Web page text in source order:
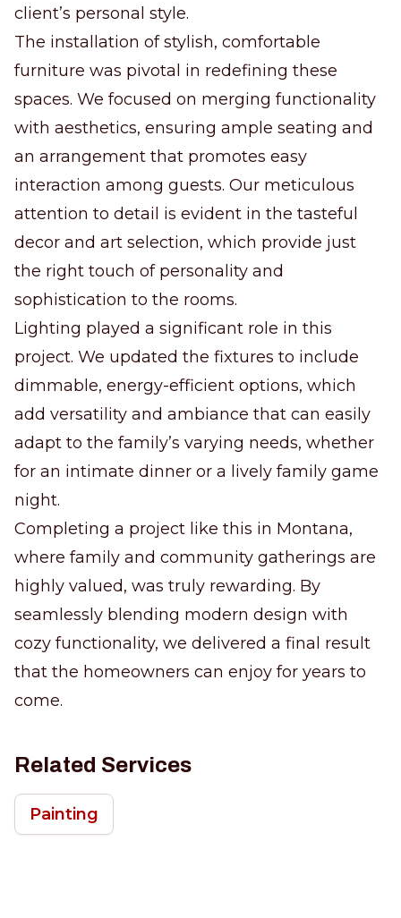
client’s personal style.
The installation of stylish, comfortable
furniture was pivotal in redefining these
spaces. We focused on merging functionality
with aesthetics, ensuring ample seating and
an arrangement that promotes easy
interaction among guests. Our meticulous
attention to detail is evident in the tasteful
decor and art selection, which provide just
the right touch of personality and
sophistication to the rooms.
Lighting played a significant role in this
project. We updated the fixtures to include
dimmable, energy-efficient options, which
add versatility and ambiance that can easily
adapt to the family’s varying needs, whether
for an intimate dinner or a lively family game
night.
Completing a project like this in Montana,
where family and community gatherings are
highly valued, was truly rewarding. By
seamlessly blending modern design with
cozy functionality, we delivered a final result
that the homeowners can enjoy for years to
come.
Related Services
Painting